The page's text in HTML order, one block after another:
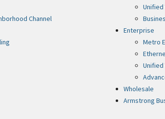
Channel
Unified
Enterprise
Metro
Unified
Wholesale
Armstrong